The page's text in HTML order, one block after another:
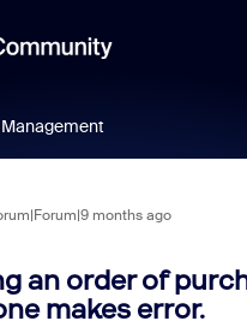
months ago
an order of
makes error.